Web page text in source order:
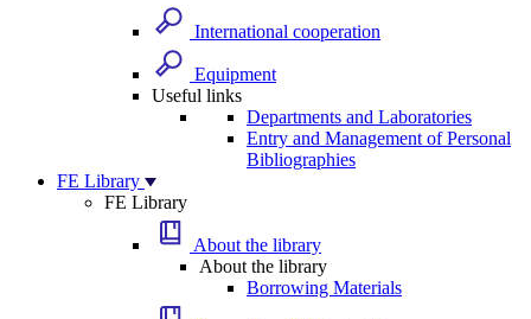
International cooperation
Equipment
Useful links
Departments and Laboratories
Entry and Management of Personal
Bibliographies
FE Library
FE Library
About the library
About the library
Borrowing Materials